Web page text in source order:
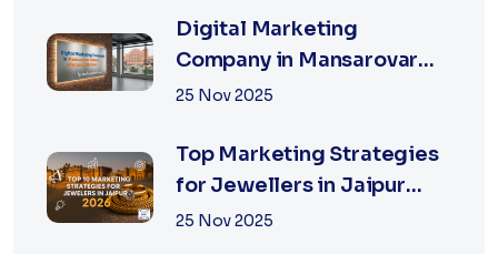
Digital Marketing
Company in Mansarovar
Jaipur: Why Local Matters
25 Nov 2025
Top Marketing Strategies
for Jewellers in Jaipur
2026 | XSOLN
25 Nov 2025